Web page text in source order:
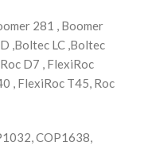
281 , Boomer
,Boltec LC ,Boltec
D7 , FlexiRoc
, FlexiRoc T45, Roc
COP1638,